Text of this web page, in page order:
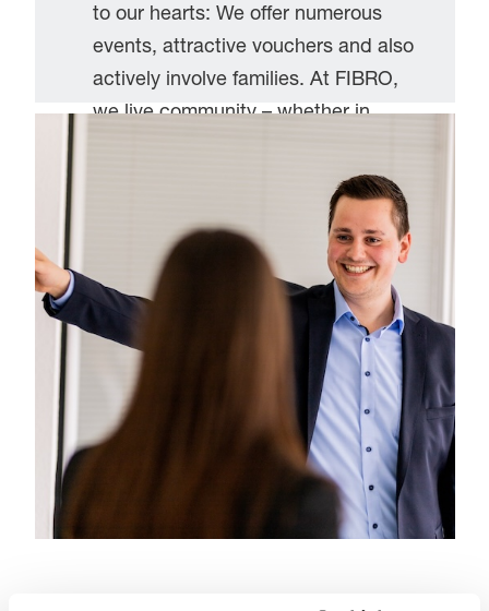
to our hearts: We offer numerous
events, attractive vouchers and also
actively involve families. At FIBRO,
we live community – whether in
experiences.FIBRO – regionally
connected, globally successful,
strong together!